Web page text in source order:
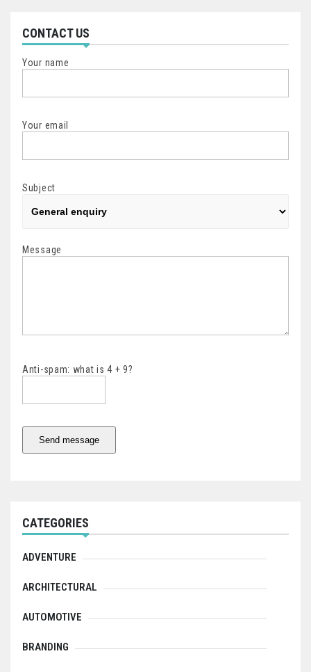
CONTACT US
Your name
Your email
Subject
Message
Anti-spam: what is 4 + 9?
Send message
CATEGORIES
ADVENTURE
ARCHITECTURAL
AUTOMOTIVE
BRANDING